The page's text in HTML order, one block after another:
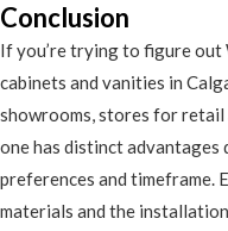
Conclusion
If you’re trying to figure out
cabinets and vanities in
showrooms, stores for retail
one has distinct advantages
preferences and timeframe.
materials and the